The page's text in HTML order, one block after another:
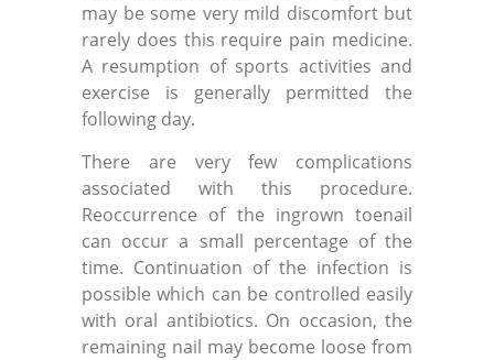
may be some very mild discomfort but
rarely does this require pain medicine.
A resumption of sports activities and
exercise is generally permitted the
following day.
There are very few complications
associated with this procedure.
Reoccurrence of the ingrown toenail
can occur a small percentage of the
time. Continuation of the infection is
possible which can be controlled easily
with oral antibiotics. On occasion, the
remaining nail may become loose from